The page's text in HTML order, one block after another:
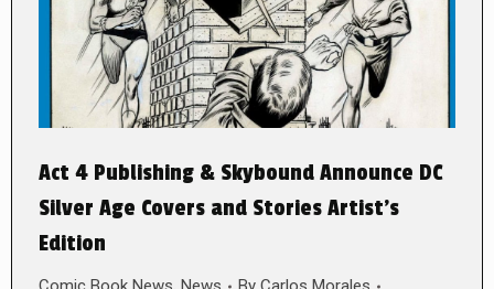
Act 4 Publishing & Skybound Announce DC
Silver Age Covers and Stories Artist’s
Edition